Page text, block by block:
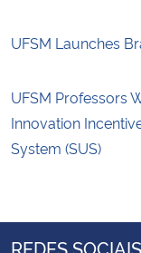
UFSM Launches
UFSM Professors
Innovation
System (SUS)
REDES